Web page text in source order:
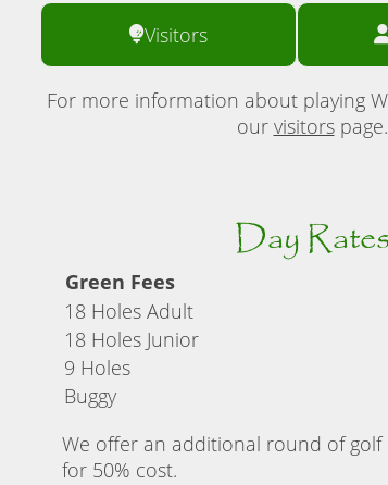
Visitors
For more information about playing
our visitorspage.
Day Rates
Green Fees
18 Holes Adult
18 Holes Junior
9 Holes
Buggy
We offer an additional round of golf
for 50% cost.